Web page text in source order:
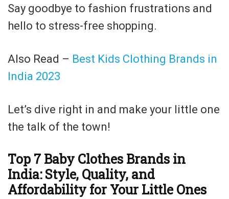
Say goodbye to fashion frustrations and
hello to stress-free shopping.
Also Read – Best Kids Clothing Brands in
India 2023
Let’s dive right in and make your little one
the talk of the town!
Top 7 Baby Clothes Brands in
India: Style, Quality, and
Affordability for Your Little Ones